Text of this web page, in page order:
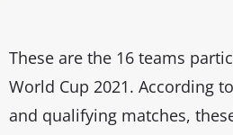
These are the 16 teams
World Cup 2021. According
and qualifying matches,